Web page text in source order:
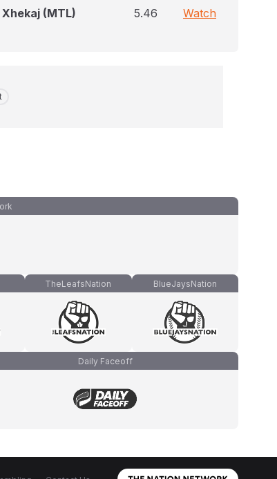
(MTL) 5.46 Watch
TheLeafsNation BlueJaysNation
Daily Faceoff